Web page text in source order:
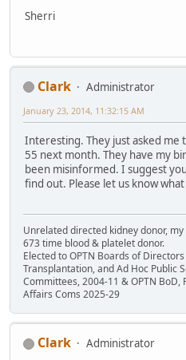
Sherri
Clark
Administrator
January 23, 2014, 11:32:15 AM
Interesting. They just asked me
55 next month. They have my
been misinformed. I suggest
find out. Please let us know
Unrelated directed kidney donor,
673 time blood & platelet donor.
Elected to OPTN Boards of
Transplantation, and Ad Hoc Public
Committees, 2004-11 & OPTN BoD,
Affairs Coms 2025-29
Clark
Administrator